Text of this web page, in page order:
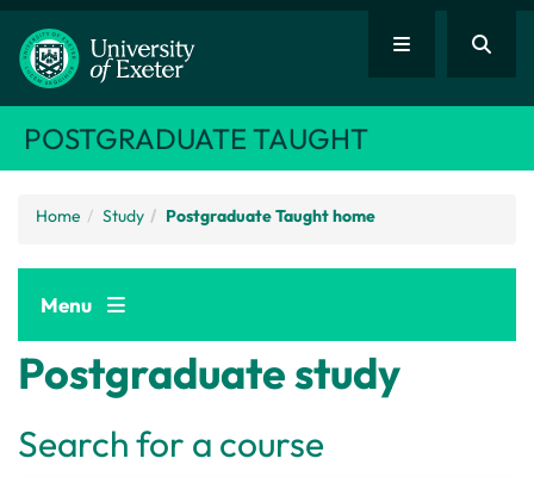
POSTGRADUATE TAUGHT
Home Study Postgraduate Taught home
Menu
Postgraduate study
Search for a course